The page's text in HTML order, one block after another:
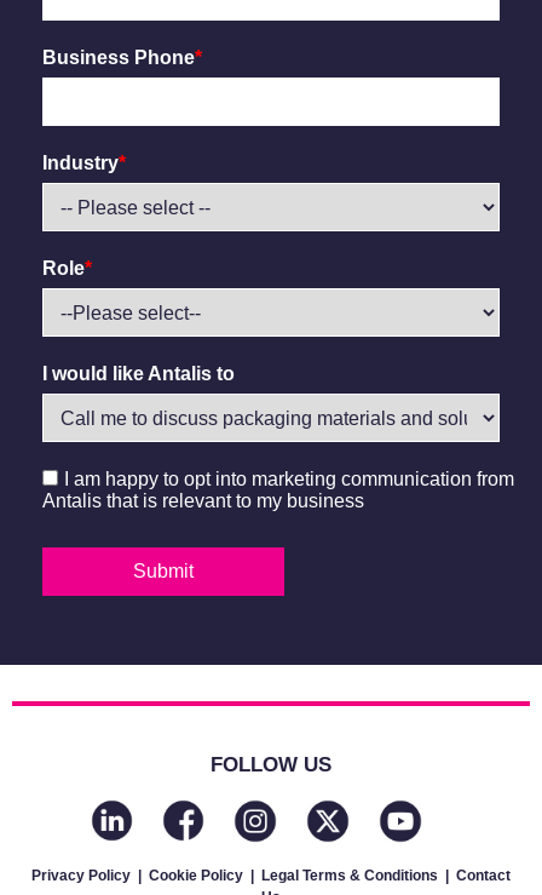
Business Phone*
Industry*
Role*
I would like Antalis to
I am happy to opt into marketing communication from
Antalis that is relevant to my business
FOLLOW US
Privacy Policy Cookie Policy Legal Terms & Conditions
Contact